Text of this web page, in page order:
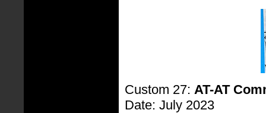
Custom 27: AT-AT
Date: July 2023